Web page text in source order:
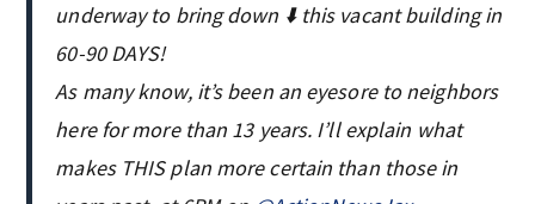
underway to bring down ⬇️ this vacant building in
60-90 DAYS!
As many know, it’s been an eyesore to neighbors
here for more than 13 years. I’ll explain what
makes THIS plan more certain than those in